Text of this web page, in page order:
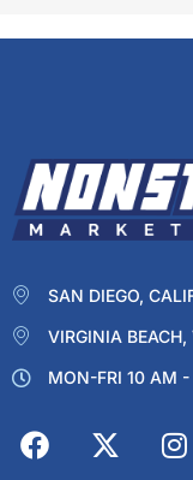
SAN DIEGO,
VIRGINIA BEACH,
MON-FRI 10 AM